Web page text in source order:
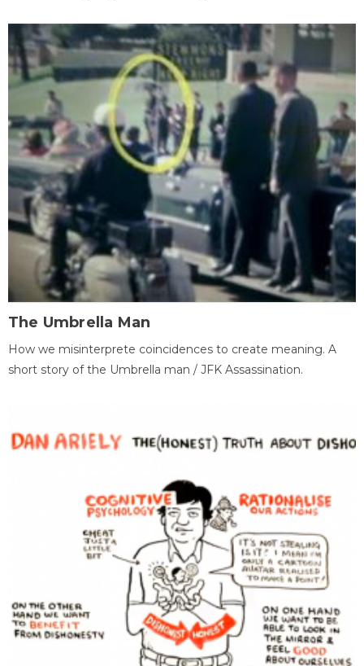
The Umbrella Man
How we misinterprete coincidences to create meaning. A
short story of the Umbrella man / JFK Assassination.